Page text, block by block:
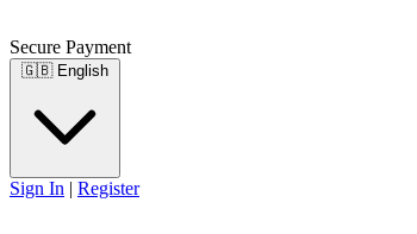
Secure Payment
🇬🇧 English
Sign In | Register